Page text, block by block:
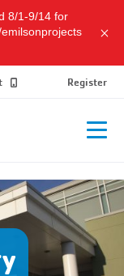
8/1-9/14 for
Register